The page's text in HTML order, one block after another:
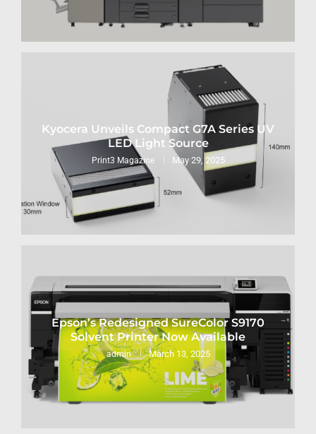
Kyocera Unveils Compact G7A Series UV
LED Light Source
Print3 Magazine May 29, 2025
Epson’s Redesigned SureColor S9170
Solvent Printer Now Available
admin March 13, 2025